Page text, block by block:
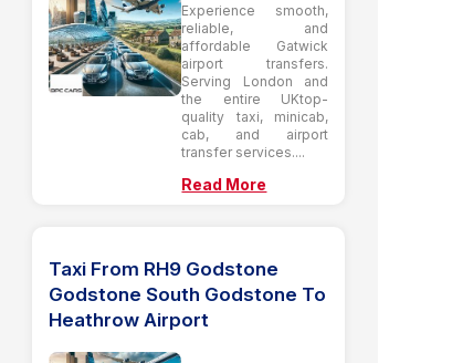
Experience smooth,
reliable, and
affordable Gatwick
airport transfers.
Serving London and
the entire UKtop-
quality taxi, minicab,
cab, and airport
transfer services....
Read More
Taxi From RH9 Godstone
Godstone South Godstone To
Heathrow Airport